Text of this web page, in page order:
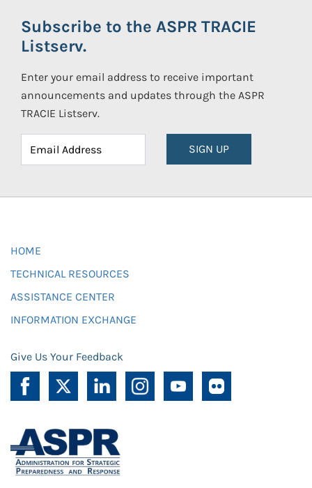
Subscribe to the ASPR TRACIE
Listserv.
Enter your email address to receive important
announcements and updates through the ASPR
TRACIE Listserv.
SIGN UP
HOME
TECHNICAL RESOURCES
ASSISTANCE CENTER
INFORMATION EXCHANGE
Give Us Your Feedback